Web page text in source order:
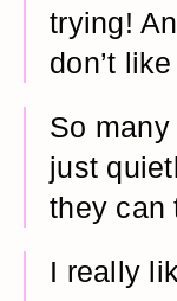
trying!
don’t
So
just
they can
I really